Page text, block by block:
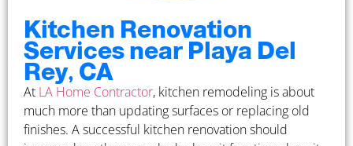
Kitchen Renovation
Services near Playa Del
Rey, CA
At LA Home Contractor, kitchen remodeling is about
much more than updating surfaces or replacing old
finishes. A successful kitchen renovation should